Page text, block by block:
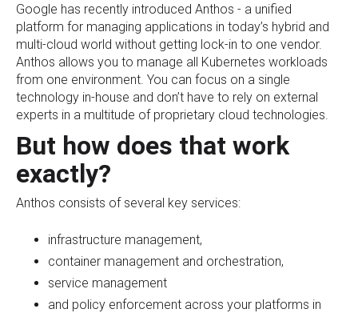
Google has recently introduced Anthos - a unified
platform for managing applications in today’s hybrid and
multi-cloud world without getting lock-in to one vendor.
Anthos allows you to manage all Kubernetes workloads
from one environment. You can focus on a single
technology in-house and don’t have to rely on external
experts in a multitude of proprietary cloud technologies.
But how does that work
exactly?
Anthos consists of several key services:
infrastructure management,
container management and orchestration,
service management
and policy enforcement across your platforms in